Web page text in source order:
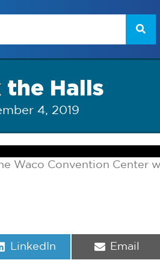
the Halls
4, 2019
Waco Convention Center
Share
LinkedIn
Share
Email